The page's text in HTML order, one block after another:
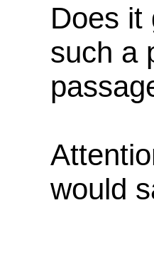
Does it
such a
would